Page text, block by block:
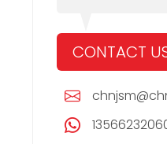
CONTACT